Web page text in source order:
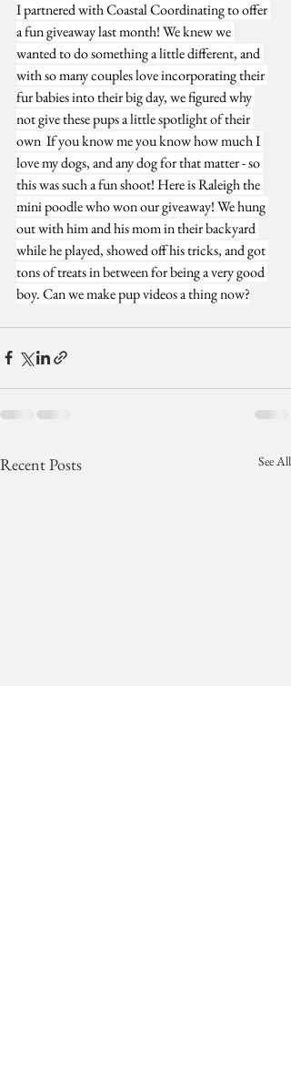
I partnered with Coastal Coordinating to offer
a fun giveaway last month! We knew we
wanted to do something a little different, and
with so many couples love incorporating their
fur babies into their big day, we figured why
not give these pups a little spotlight of their
own  If you know me you know how much I
love my dogs, and any dog for that matter - so
this was such a fun shoot! Here is Raleigh the
mini poodle who won our giveaway! We hung
out with him and his mom in their backyard
while he played, showed off his tricks, and got
tons of treats in between for being a very good
boy. Can we make pup videos a thing now?
Recent Posts See All